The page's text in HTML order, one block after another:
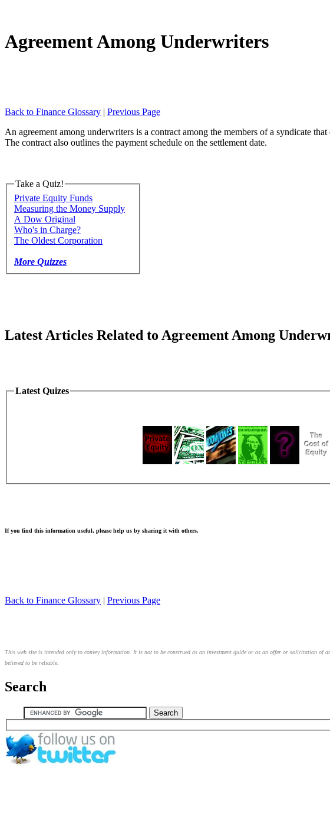
Agreement Among Underwriters
Back to Finance Glossary | Previous Page
An agreement among underwriters is a contract among the members of a syndicate
The contract also outlines the payment schedule on the settlement date.
Take a Quiz!
Private Equity Funds
Measuring the Money Supply
A Dow Original
Who's in Charge?
The Oldest Corporation
More Quizzes
Latest Articles Related to Agreement Among
Latest Quizes
If you find this information useful, please help us by sharing it with others.
Back to Finance Glossary | Previous Page
This web site is intended only to convey information. It is not to be construed as an investment guide or as an offer or solicitation
believed to be reliable.
Search